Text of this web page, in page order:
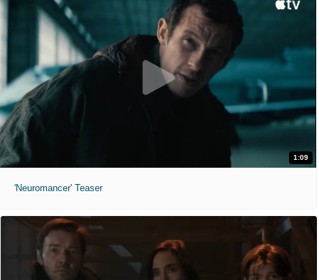
1:09
'Neuromancer' Teaser